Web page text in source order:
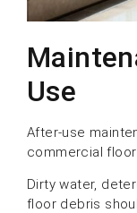
Use
After-use
commercial
Dirty water,
floor debris